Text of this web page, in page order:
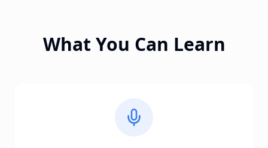
What You Can Learn